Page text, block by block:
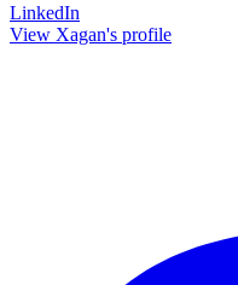
LinkedIn
View Xagan's profile